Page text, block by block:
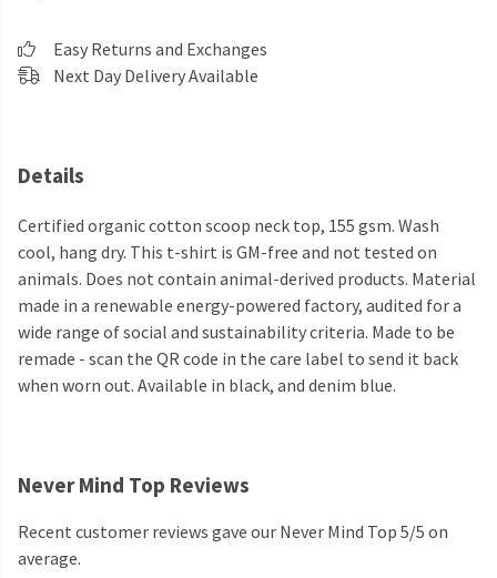
Easy Returns and Exchanges
Next Day Delivery Available
Details
Certified organic cotton scoop neck top, 155 gsm. Wash
cool, hang dry. This t-shirt is GM-free and not tested on
animals. Does not contain animal-derived products. Material
made in a renewable energy-powered factory, audited for a
wide range of social and sustainability criteria. Made to be
remade - scan the QR code in the care label to send it back
when worn out. Available in black, and denim blue.
Never Mind Top Reviews
Recent customer reviews gave our Never Mind Top 5/5 on
average.